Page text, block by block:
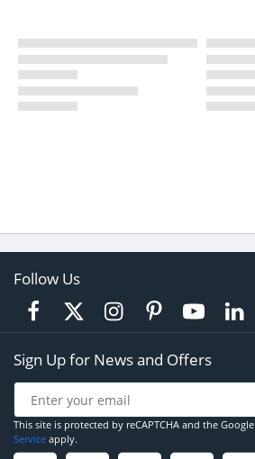
Follow Us
Sign Up for News and Offers
This site is protected by reCAPTCHA and the Google
Service apply.